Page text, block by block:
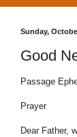
Sunday,
Good
Passage
Prayer
Dear Father,